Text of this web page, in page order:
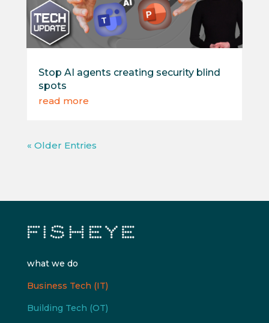
Stop AI agents creating security blind
spots
read more
« Older Entries
what we do
Business Tech (IT)
Building Tech (OT)